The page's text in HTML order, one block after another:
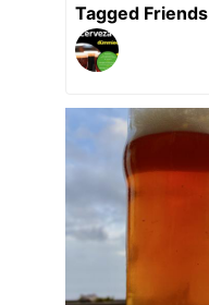
Tagged Friends